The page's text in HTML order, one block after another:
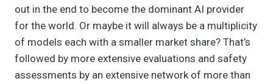
out in the end to become the dominant AI provider
for the world. Or maybe it will always be a multiplicity
of models each with a smaller market share? That’s
followed by more extensive evaluations and safety
assessments by an extensive network of more than